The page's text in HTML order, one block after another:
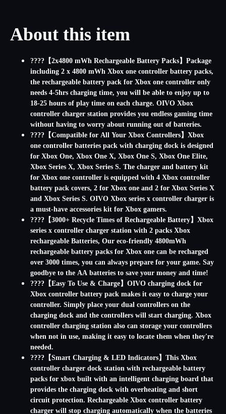
About this item
????【2x4800 mWh Rechargeable Battery Packs】Package
including 2 x 4800 mWh Xbox one controller battery packs,
the rechargeable battery pack for Xbox one controller only
needs 4-5hrs charging time, you will be able to enjoy up to
18-25 hours of play time on each charge. OIVO Xbox
controller charger station provides you endless gaming time
without having to worry about running out of batteries.
????【Compatible for All Your Xbox Controllers】Xbox
one controller batteries pack with charging dock is designed
for Xbox One, Xbox One X, Xbox One S, Xbox One Elite,
Xbox Series X, Xbox Series S. The charger and battery kit
for Xbox one controller is equipped with 4 Xbox controller
battery pack covers, 2 for Xbox one and 2 for Xbox Series X
and Xbox Series S. OIVO Xbox series x controller charger is
a must-have accessories kit for Xbox gamers.
????【3000+ Recycle Times of Rechargeable Battery】Xbox
series x controller charger station with 2 packs Xbox
rechargeable Batteries, Our eco-friendly 4800mWh
rechargeable battery packs for Xbox one can be recharged
over 3000 times, you can always prepare for your game. Say
goodbye to the AA batteries to save your money and time!
????【Easy To Use & Charge】OIVO charging dock for
Xbox controller battery pack makes it easy to charge your
controller. Simply place your dual controllers on the
charging dock and the controllers will start charging. Xbox
controller charging station also can storage your controllers
when not in use, making it easy to locate them when they're
needed.
????【Smart Charging & LED Indicators】This Xbox
controller charger dock station with rechargeable battery
packs for xbox built with an intelligent charging board that
provides the charging dock with overheating and short
circuit protection. Rechargeable Xbox controller battery
charger will stop charging automatically when the batteries